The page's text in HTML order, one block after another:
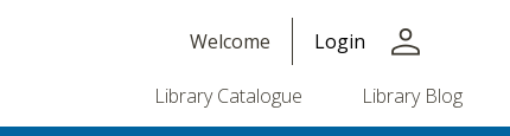
Welcome Login person
Library Catalogue Library Blog